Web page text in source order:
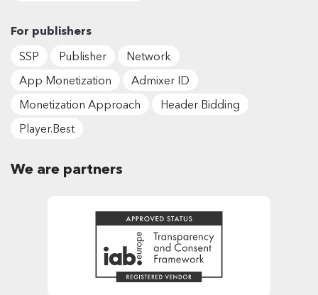
For publishers
SSP
Publisher
Network
App Monetization
Admixer ID
Monetization Approach
Header Bidding
Player.Best
We are partners